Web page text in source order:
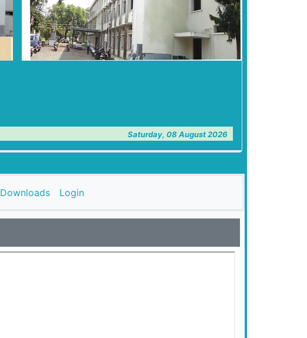
Saturday, 08 August 2026
Downloads Login